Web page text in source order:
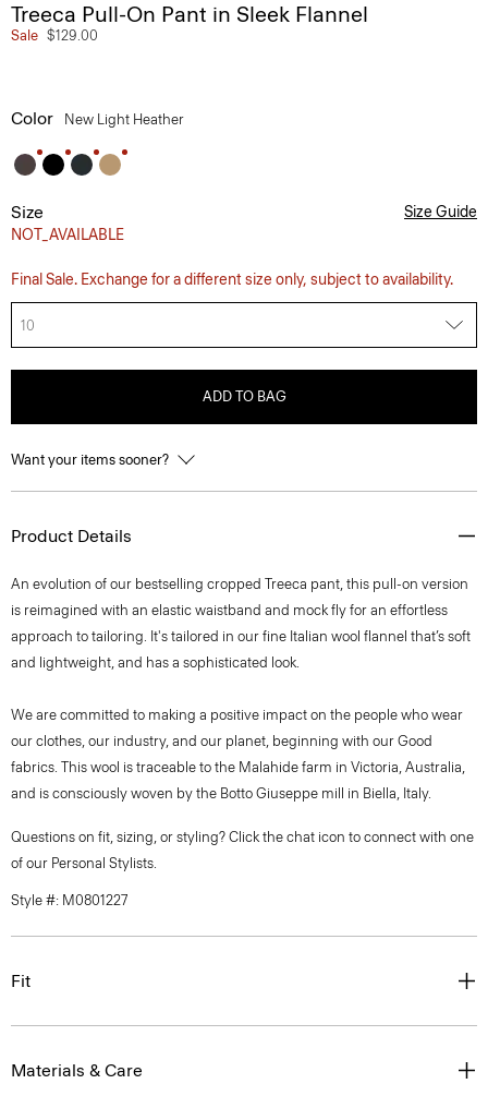
Treeca Pull-On Pant in Sleek Flannel
Sale $129.00
Color New Light Heather
Size
NOT_AVAILABLE
Size Guide
Final Sale. Exchange for a different size only, subject to availability.
10
ADD TO BAG
Want your items sooner?
Product Details
An evolution of our bestselling cropped Treeca pant, this pull-on version
is reimagined with an elastic waistband and mock fly for an effortless
approach to tailoring. It's tailored in our fine Italian wool flannel that’s soft
and lightweight, and has a sophisticated look.
We are committed to making a positive impact on the people who wear
our clothes, our industry, and our planet, beginning with our Good
fabrics. This wool is traceable to the Malahide farm in Victoria, Australia,
and is consciously woven by the Botto Giuseppe mill in Biella, Italy.
Questions on fit, sizing, or styling? Click the chat icon to connect with one
of our Personal Stylists.
Style #: M0801227
Fit
Materials & Care